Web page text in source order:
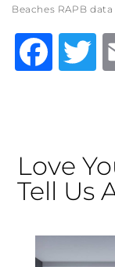
Beaches RAPB
Love
Tell Us